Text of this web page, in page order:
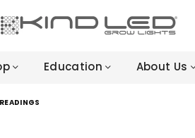
LED
LIGHTS
4X
Education About Us